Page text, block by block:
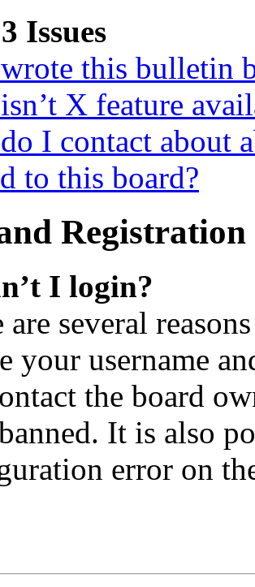
Issues
this bulletin
X feature
I contact about
to this board?
Registration
I login?
are several
your username
the board
It is also
error on